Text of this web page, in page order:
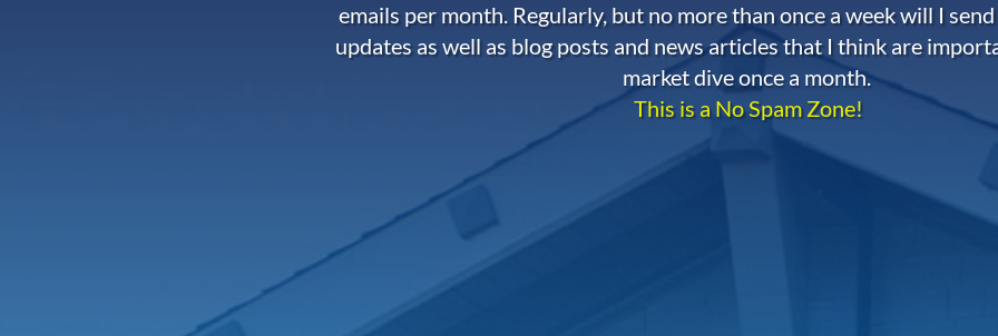
emails per month. Regularly, but no more than once a week will I
updates as well as blog posts and news articles that I think are
market dive once a month.
This is a No Spam Zone!